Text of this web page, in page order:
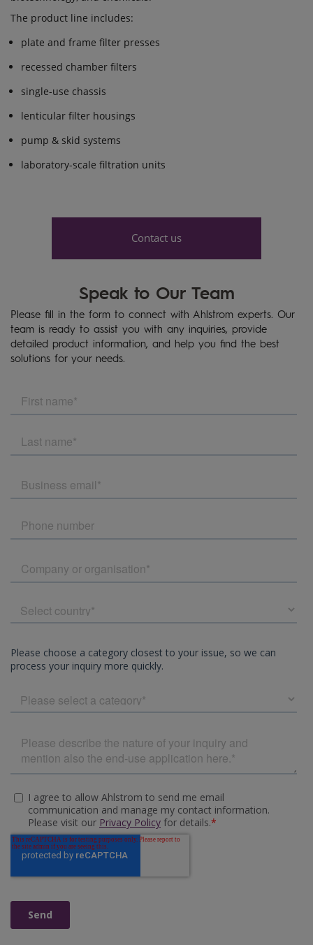
The product line includes:
plate and frame filter presses
recessed chamber filters
single-use chassis
lenticular filter housings
pump & skid systems
laboratory-scale filtration units
Contact us
Speak to Our Team
Please fill in the form to connect with Ahlstrom experts. Our
team is ready to assist you with any inquiries, provide
detailed product information, and help you find the best
solutions for your needs.